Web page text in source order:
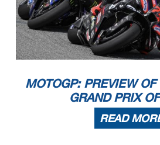
MOTOGP: PREVIEW
GRAND PRIX
READ